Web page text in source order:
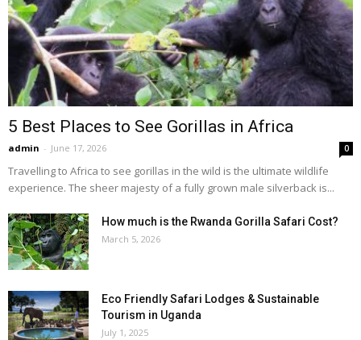
5 Best Places to See Gorillas in Africa
admin - June 17, 2026 0
Travelling to Africa to see gorillas in the wild is the ultimate wildlife
experience. The sheer majesty of a fully grown male silverback is...
How much is the Rwanda Gorilla Safari Cost?
March 5, 2026
Eco Friendly Safari Lodges & Sustainable
Tourism in Uganda
July 1, 2025